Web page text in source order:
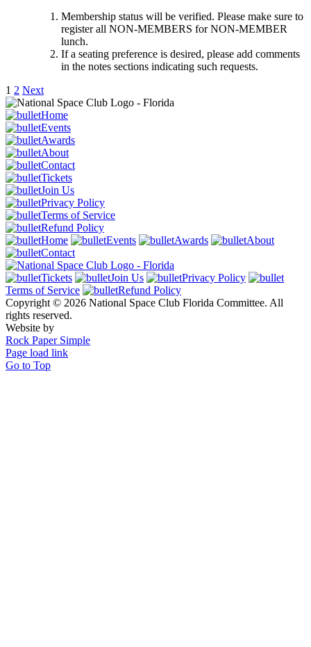
Membership status will be verified. Please make sure to
register all NON-MEMBERS for NON-MEMBER
lunch.
If a seating preference is desired, please add comments
in the notes sections indicating such requests.
1 2 Next
Home
Events
Awards
About
Contact
Tickets
Join Us
Privacy Policy
Terms of Service
Refund Policy
Home
Events Awards
About
Contact
Tickets Join Us
Privacy Policy
Terms of Service
Refund Policy
Copyright © 2026 National Space Club Florida Committee. All
rights reserved.
Website by
Rock Paper Simple
Page load link
Go to Top